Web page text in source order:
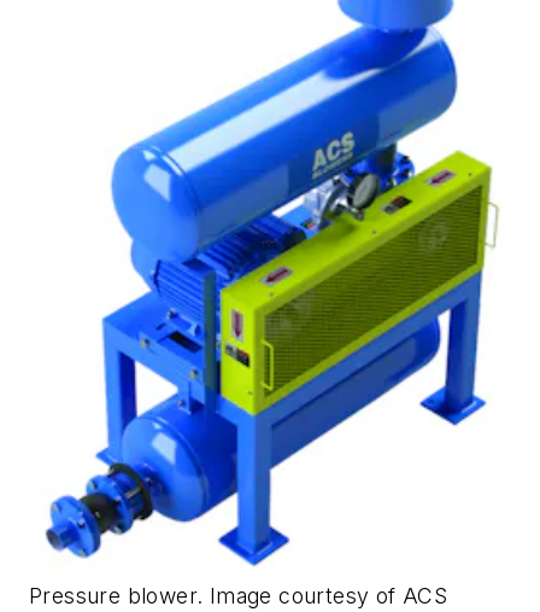
Pressure blower. Image courtesy of ACS